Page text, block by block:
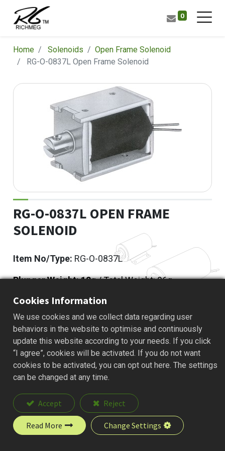
0
Home Solenoids
​Open Frame Solenoid
RG-O-0837L Open Frame Solenoid
RG-O-0837L OPEN FRAME
SOLENOID
Item No/Type: RG-O-0837L
Plunger Weight: 12g / Total Weight: 96g
Add to Quote
Description
Cookies Information
We use cookies and we collect data regarding user
behaviors in the website to optimise and continuously
update this website according to your needs. If you click
“I agree”, cookies will be activated. If you do not want
cookies to be activated, you can opt out here. The settings
can be changed at any time.
Accept Reject
Read More Change Settings